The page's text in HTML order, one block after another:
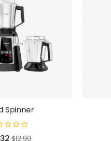
Spinner
Regular
$12.90